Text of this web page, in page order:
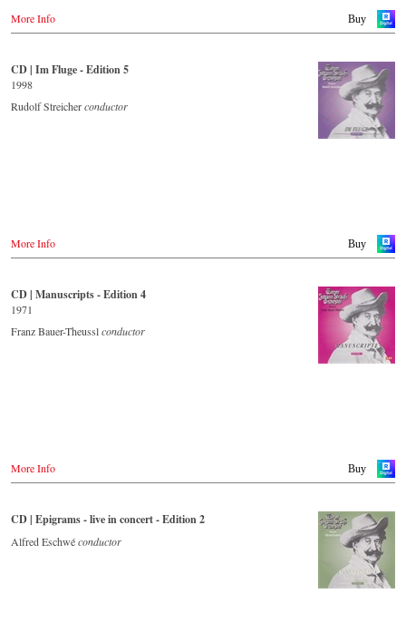
Buy
More Info
CD | Im Fluge - Edition 5
1998
Rudolf Streicherconductor
Buy
More Info
CD | Manuscripts - Edition 4
1971
Franz Bauer-Theusslconductor
Buy
More Info
CD | Epigrams - live in concert - Edition 2
Alfred Eschwéconductor